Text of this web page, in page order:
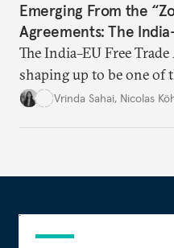
Emerging From the
Agreements: The
The India–EU Free
shaping up to be one of
trade negotiations, both
Vrinda Sahai, Nicolas